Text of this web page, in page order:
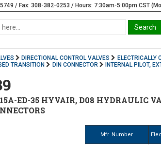
/ Fax: 308-382-0253 / Hours: 7:30am-5:00pm CST
DIRECTIONAL CONTROL VALVES ELECTRICALLY
TRANSITION
DIN CONNECTOR INTERNAL PILOT,
ED-35 HYVAIR, D08 HYDRAULIC
Mfr. Number